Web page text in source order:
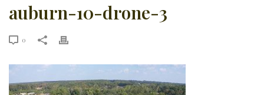
auburn-10-drone-3
0